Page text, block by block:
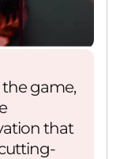
the game,
that